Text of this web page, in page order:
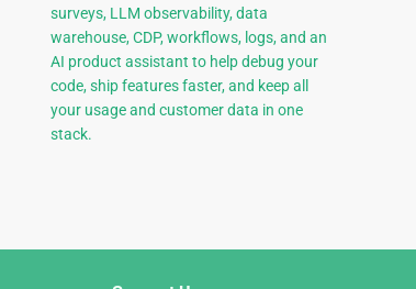
surveys, LLM observability, data
warehouse, CDP, workflows, logs, and an
AI product assistant to help debug your
code, ship features faster, and keep all
your usage and customer data in one
stack.